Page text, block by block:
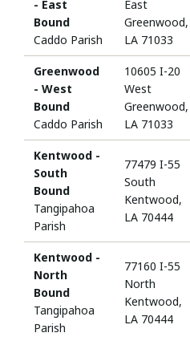
- East
Bound
Caddo Parish
East
Greenwood,
LA 71033
Greenwood
- West
Bound
Caddo Parish
10605 I-20
West
Greenwood,
LA 71033
Kentwood -
South
Bound
Tangipahoa
Parish
77479 I-55
South
Kentwood,
LA 70444
Kentwood -
North
Bound
Tangipahoa
Parish
77160 I-55
North
Kentwood,
LA 70444